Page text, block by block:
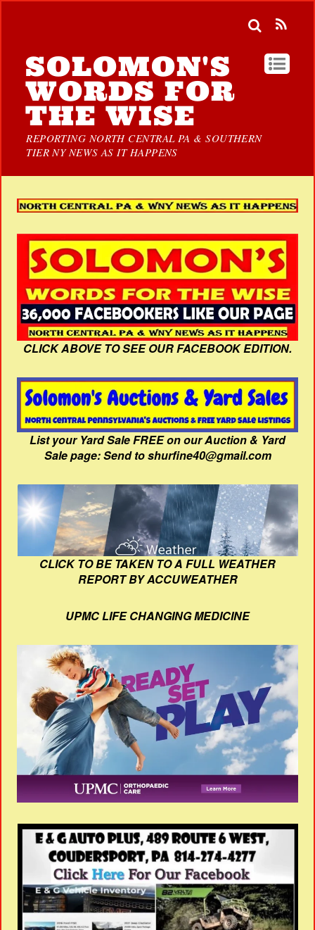
SOLOMON'S
WORDS FOR
THE WISE
REPORTING NORTH CENTRAL PA & SOUTHERN
TIER NY NEWS AS IT HAPPENS
CLICK ABOVE TO SEE OUR FACEBOOK EDITION.
List your Yard Sale FREE on our Auction & Yard
Sale page: Send to shurfine40@gmail.com
CLICK TO BE TAKEN TO A FULL WEATHER
REPORT BY ACCUWEATHER
UPMC LIFE CHANGING MEDICINE